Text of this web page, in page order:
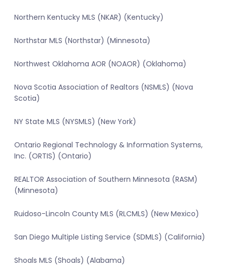
Northern Kentucky MLS (NKAR) (Kentucky)
Northstar MLS (Northstar) (Minnesota)
Northwest Oklahoma AOR (NOAOR) (Oklahoma)
Nova Scotia Association of Realtors (NSMLS) (Nova
Scotia)
NY State MLS (NYSMLS) (New York)
Ontario Regional Technology & Information Systems,
Inc. (ORTIS) (Ontario)
REALTOR Association of Southern Minnesota (RASM)
(Minnesota)
Ruidoso-Lincoln County MLS (RLCMLS) (New Mexico)
San Diego Multiple Listing Service (SDMLS) (California)
Shoals MLS (Shoals) (Alabama)